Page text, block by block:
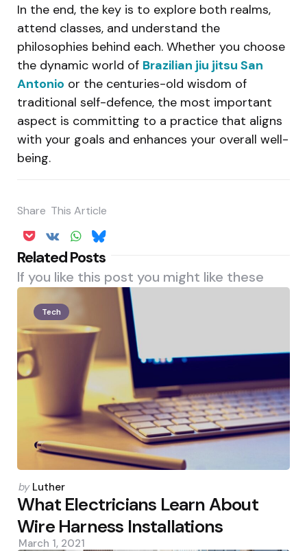
In the end, the key is to explore both realms,
attend classes, and understand the
philosophies behind each. Whether you choose
the dynamic world of Brazilian jiu jitsu San
Antonio or the centuries-old wisdom of
traditional self-defence, the most important
aspect is committing to a practice that aligns
with your goals and enhances your overall well-
being.
Share This Article
Related Posts
If you like this post you might like these
Tech
Posted
by
by Luther
What Electricians Learn About
Wire Harness Installations
March 1, 2021